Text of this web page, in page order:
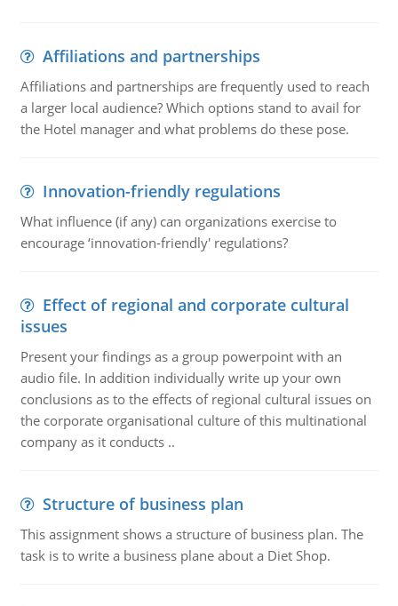
Affiliations and partnerships
Affiliations and partnerships are frequently used to reach
a larger local audience? Which options stand to avail for
the Hotel manager and what problems do these pose.
Innovation-friendly regulations
What influence (if any) can organizations exercise to
encourage ‘innovation-friendly' regulations?
Effect of regional and corporate cultural
issues
Present your findings as a group powerpoint with an
audio file. In addition individually write up your own
conclusions as to the effects of regional cultural issues on
the corporate organisational culture of this multinational
company as it conducts ..
Structure of business plan
This assignment shows a structure of business plan. The
task is to write a business plane about a Diet Shop.